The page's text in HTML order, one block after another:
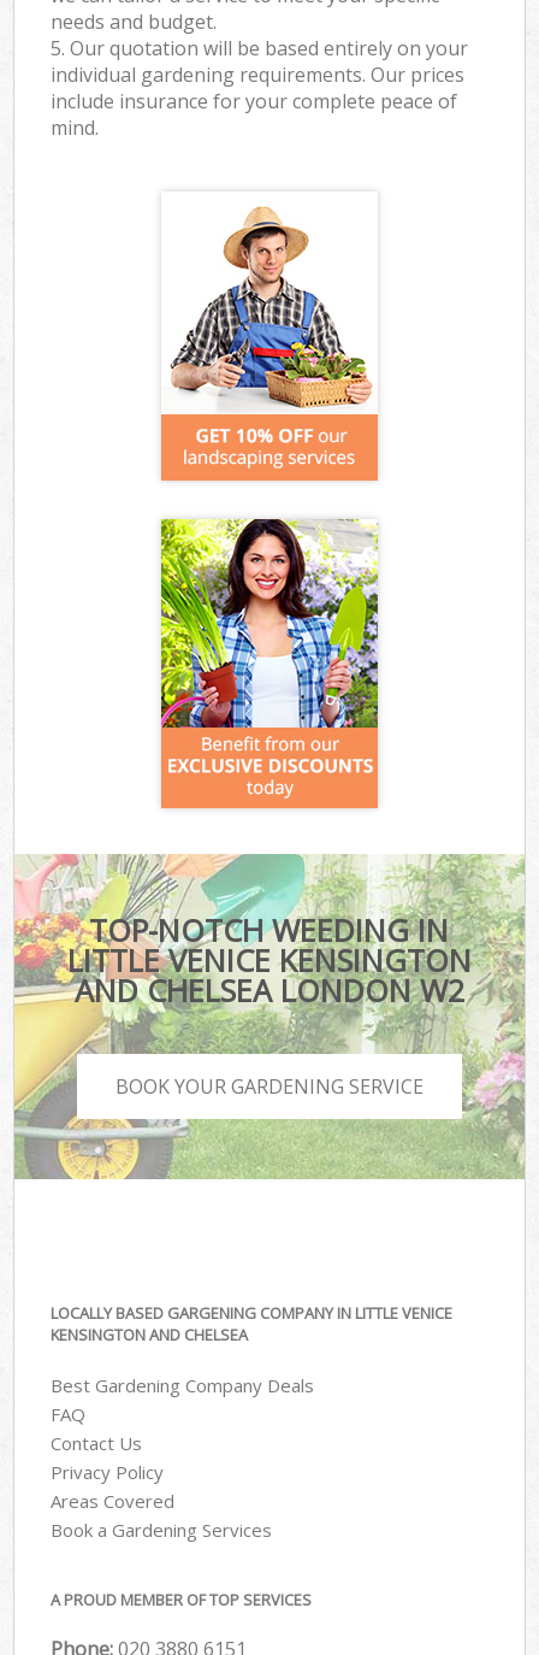
needs and budget.
5. Our quotation will be based entirely on your
individual gardening requirements. Our prices
include insurance for your complete peace of
mind.
TOP-NOTCH WEEDING IN
LITTLE VENICE KENSINGTON
AND CHELSEA LONDON W2
BOOK YOUR GARDENING SERVICE
LOCALLY BASED GARGENING COMPANY IN LITTLE VENICE
KENSINGTON AND CHELSEA
Best Gardening Company Deals
FAQ
Contact Us
Privacy Policy
Areas Covered
Book a Gardening Services
A PROUD MEMBER OF TOP SERVICES
Phone:‎020 3880 6151